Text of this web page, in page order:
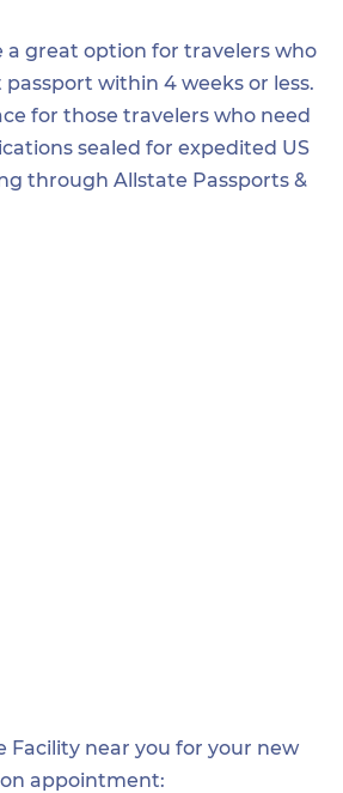
a great option for travelers who
within 4 weeks or less.
for those travelers who need
sealed for expedited US
through Allstate Passports &
Facility near you for your new
appointment: